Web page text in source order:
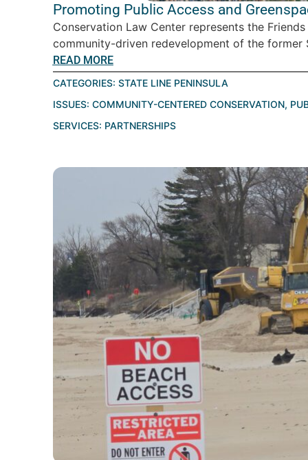
Promoting Public Access and
Conservation Law Center represents the
community-driven redevelopment of the former
READ MORE
CATEGORIES: STATE LINE PENINSULA
ISSUES: COMMUNITY-CENTERED CONSERVATION,
SERVICES: PARTNERSHIPS